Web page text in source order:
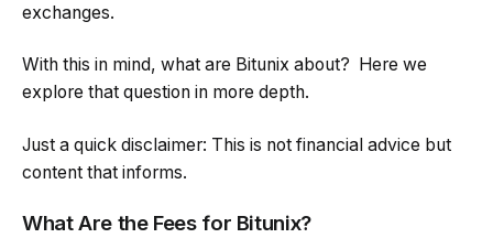
exchanges.
With this in mind, what are Bitunix about? Here we
explore that question in more depth.
Just a quick disclaimer: This is not financial advice but
content that informs.
What Are the Fees for Bitunix?